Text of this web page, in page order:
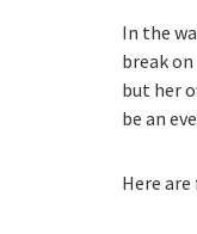
In the
break on
but her
be an
Here